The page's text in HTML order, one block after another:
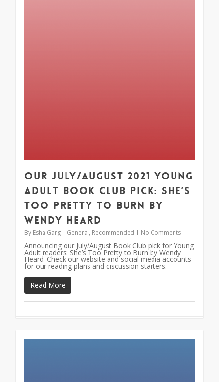
Our July/August 2021 Young
Adult Book Club Pick: She’s
Too Pretty to Burn by
Wendy Heard
By Esha Garg General, Recommended No Comments
Announcing our July/August Book Club pick for Young
Adult readers: She’s Too Pretty to Burn by Wendy
Heard! Check our website and social media accounts
for our reading plans and discussion starters.
Read More